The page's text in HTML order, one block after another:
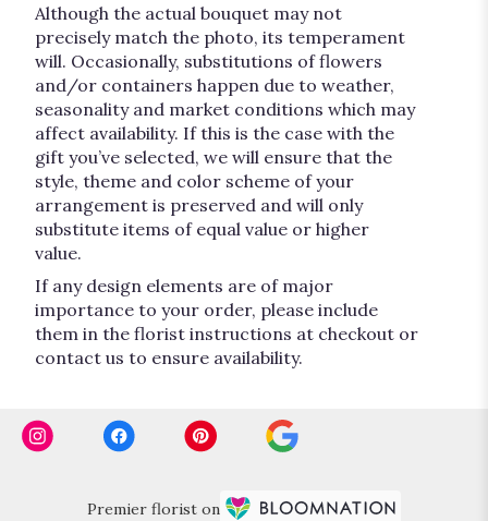
Although the actual bouquet may not
precisely match the photo, its temperament
will. Occasionally, substitutions of flowers
and/or containers happen due to weather,
seasonality and market conditions which may
affect availability. If this is the case with the
gift you’ve selected, we will ensure that the
style, theme and color scheme of your
arrangement is preserved and will only
substitute items of equal value or higher
value.
If any design elements are of major
importance to your order, please include
them in the florist instructions at checkout or
contact us to ensure availability.
Premier florist on